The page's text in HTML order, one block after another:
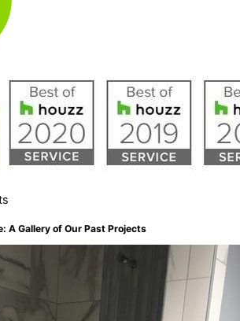
A Gallery of Our Past Projects